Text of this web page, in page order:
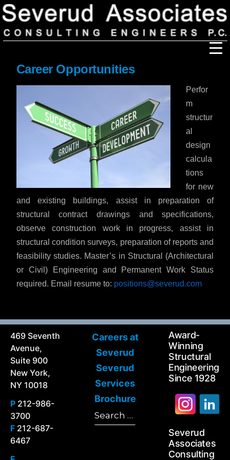
Our Firm
Our History
Our Team
Careers
Icons
Services
Projects
Ideas
Recognition & Awards
In the News
Community Involvement
Principal Thoughts
Career Opportunities
Perfor
m
structur
al
design
calcula
tions
for new
and existing buildings, assist in preparation of
structural contract drawings and specifications,
observe construction work in progress, assist in
structural condition surveys, preparation of reports and
feasibility studies. Master’s in Structural (Architectural
or Civil) Engineering and Permanent Work Status
required. Email resume to: positions@severud.com
469 Seventh
Avenue,
Suite 900
New York,
NY 10018
P 212-986-
3700
F 212-687-
6467
Careers at
Severud
Severud
Services
Brochure
Search
for:
Award-
Winning
Structural
Engineering
Since 1928
Severud
Associates
Consulting